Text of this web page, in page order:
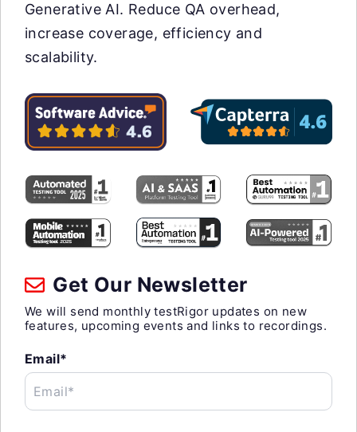
Generative AI. Reduce QA overhead,
increase coverage, efficiency and
scalability.
Get Our Newsletter
We will send monthly testRigor updates on new
features, upcoming events and links to recordings.
Email*
Email*